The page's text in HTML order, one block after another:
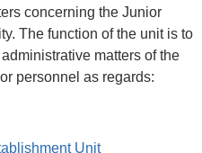
concerning the Junior
The function of the unit is to
matters of the
personnel as regards:
Unit